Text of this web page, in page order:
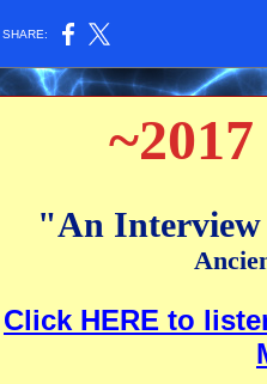
SHARE:
"An
Click HERE to